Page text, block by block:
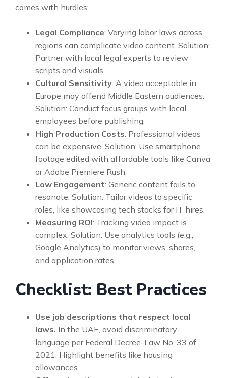
comes with hurdles:
Legal Compliance: Varying labor laws across
regions can complicate video content. Solution:
Partner with local legal experts to review
scripts and visuals.
Cultural Sensitivity: A video acceptable in
Europe may offend Middle Eastern audiences.
Solution: Conduct focus groups with local
employees before publishing.
High Production Costs: Professional videos
can be expensive. Solution: Use smartphone
footage edited with affordable tools like Canva
or Adobe Premiere Rush.
Low Engagement: Generic content fails to
resonate. Solution: Tailor videos to specific
roles, like showcasing tech stacks for IT hires.
Measuring ROI: Tracking video impact is
complex. Solution: Use analytics tools (e.g.,
Google Analytics) to monitor views, shares,
and application rates.
Checklist: Best Practices
Use job descriptions that respect local
laws. In the UAE, avoid discriminatory
language per Federal Decree-Law No. 33 of
2021. Highlight benefits like housing
allowances.